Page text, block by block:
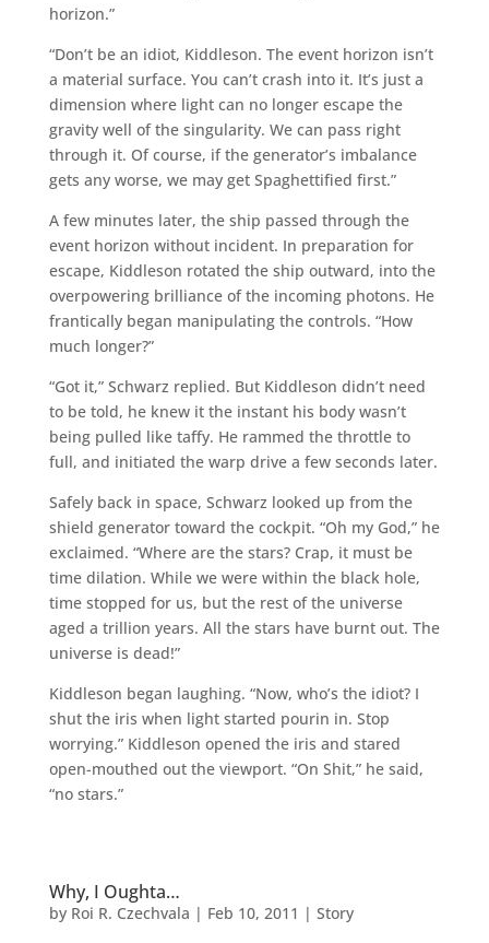
horizon.”
“Don’t be an idiot, Kiddleson. The event horizon isn’t
a material surface. You can’t crash into it. It’s just a
dimension where light can no longer escape the
gravity well of the singularity. We can pass right
through it. Of course, if the generator’s imbalance
gets any worse, we may get Spaghettified first.”
A few minutes later, the ship passed through the
event horizon without incident. In preparation for
escape, Kiddleson rotated the ship outward, into the
overpowering brilliance of the incoming photons. He
frantically began manipulating the controls. “How
much longer?”
“Got it,” Schwarz replied. But Kiddleson didn’t need
to be told, he knew it the instant his body wasn’t
being pulled like taffy. He rammed the throttle to
full, and initiated the warp drive a few seconds later.
Safely back in space, Schwarz looked up from the
shield generator toward the cockpit. “Oh my God,” he
exclaimed. “Where are the stars? Crap, it must be
time dilation. While we were within the black hole,
time stopped for us, but the rest of the universe
aged a trillion years. All the stars have burnt out. The
universe is dead!”
Kiddleson began laughing. “Now, who’s the idiot? I
shut the iris when light started pourin in. Stop
worrying.” Kiddleson opened the iris and stared
open-mouthed out the viewport. “On Shit,” he said,
“no stars.”
Why, I Oughta…
by Roi R. Czechvala | Feb 10, 2011 | Story